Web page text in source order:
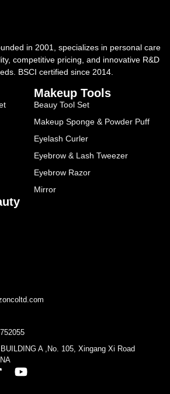
in 2001, specializes in personal care
competitive pricing, and innovative R&D
BSCI certified since 2014.
Makeup Tools
Beauy Tool Set
Makeup Sponge & Powder Puff
Eyelash Curler
Eyebrow & Lash Tweezer
Eyebrow Razor
Mirror
A ,No. 105, Xingang Xi Road